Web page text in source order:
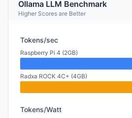
Ollama LLM Benchmark
Higher Scores are Better
Tokens/sec
Raspberry Pi 4 (2GB)
Radxa ROCK 4C+ (4GB)
Tokens/Watt